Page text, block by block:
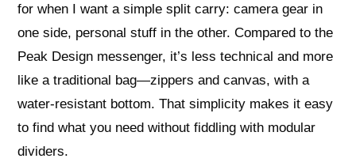
for when I want a simple split carry: camera gear in
one side, personal stuff in the other. Compared to the
Peak Design messenger, it’s less technical and more
like a traditional bag—zippers and canvas, with a
water-resistant bottom. That simplicity makes it easy
to find what you need without fiddling with modular
dividers.